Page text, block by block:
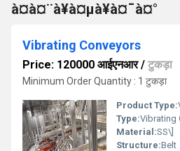
à¤à¤¨à¥à¤µà¥à¤¯à¤°
Vibrating Conveyors
Price: 120000 आईएनआर/ टुकड़ा
Minimum Order Quantity : 1 टुकड़ा
Product Type:
Type:Vibrating
Material:SS\]
Structure:Belt